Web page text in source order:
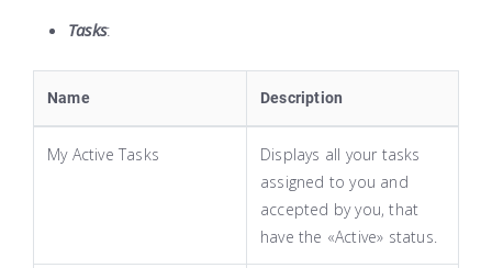
Tasks:
Name Description
My Active Tasks
Displays all your tasks
assigned to you and
accepted by you, that
have the «Active» status.